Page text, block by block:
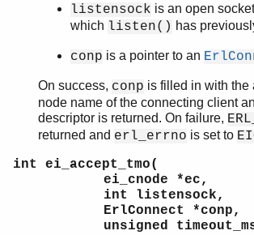
listensock is an open
which listen() has
conp is a pointer to an
On success, conp is filled in with the
node name of the connecting client
descriptor is returned. On failure,
returned and erl_errno is set to
int ei_accept_tmo(
ei_cnode *ec,
int listensock,
ErlConnect *conp,
unsigned